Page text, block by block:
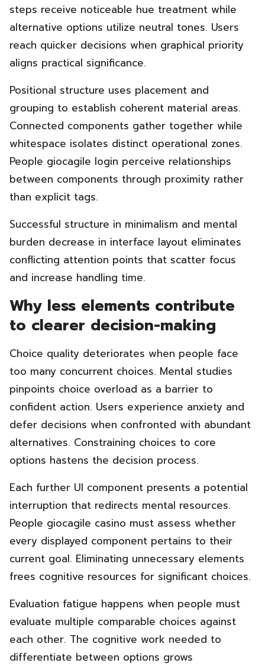
steps receive noticeable hue treatment while
alternative options utilize neutral tones. Users
reach quicker decisions when graphical priority
aligns practical significance.
Positional structure uses placement and
grouping to establish coherent material areas.
Connected components gather together while
whitespace isolates distinct operational zones.
People giocagile login perceive relationships
between components through proximity rather
than explicit tags.
Successful structure in minimalism and mental
burden decrease in interface layout eliminates
conflicting attention points that scatter focus
and increase handling time.
Why less elements contribute
to clearer decision-making
Choice quality deteriorates when people face
too many concurrent choices. Mental studies
pinpoints choice overload as a barrier to
confident action. Users experience anxiety and
defer decisions when confronted with abundant
alternatives. Constraining choices to core
options hastens the decision process.
Each further UI component presents a potential
interruption that redirects mental resources.
People giocagile casino must assess whether
every displayed component pertains to their
current goal. Eliminating unnecessary elements
frees cognitive resources for significant choices.
Evaluation fatigue happens when people must
evaluate multiple comparable choices against
each other. The cognitive work needed to
differentiate between options grows